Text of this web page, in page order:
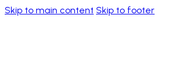
Skip to main content Skip to footer